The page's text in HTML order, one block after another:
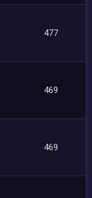
477
469
469